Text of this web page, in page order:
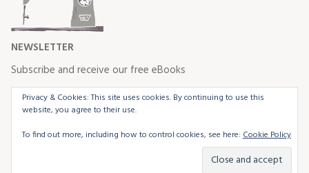
NEWSLETTER
Subscribe and receive our free eBooks
Privacy & Cookies: This site uses cookies. By continuing to use this
website, you agree to their use.
To find out more, including how to control cookies, see here: Cookie Policy